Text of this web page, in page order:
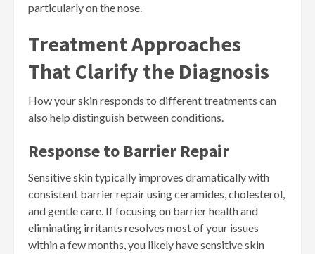
particularly on the nose.
Treatment Approaches
That Clarify the Diagnosis
How your skin responds to different treatments can
also help distinguish between conditions.
Response to Barrier Repair
Sensitive skin typically improves dramatically with
consistent barrier repair using ceramides, cholesterol,
and gentle care. If focusing on barrier health and
eliminating irritants resolves most of your issues
within a few months, you likely have sensitive skin